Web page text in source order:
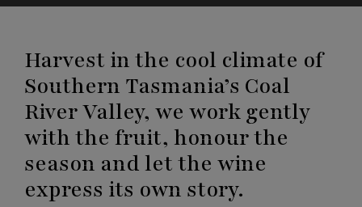
Harvest in the cool climate of
Southern Tasmania’s Coal
River Valley, we work gently
with the fruit, honour the
season and let the wine
express its own story.